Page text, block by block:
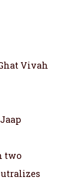
Vivah
two